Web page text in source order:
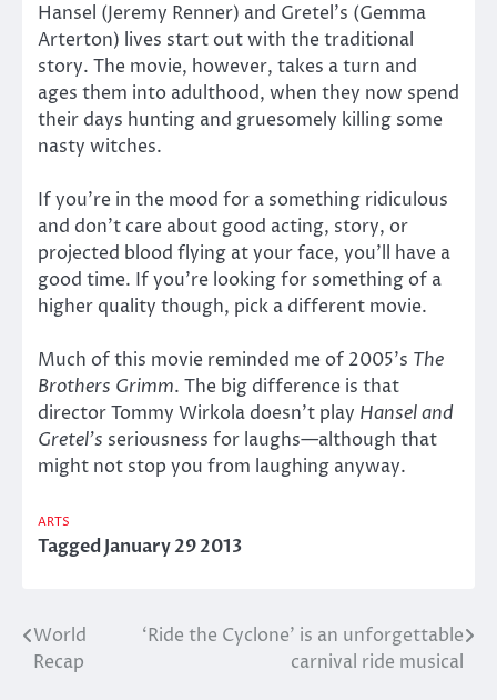
Hansel (Jeremy Renner) and Gretel’s (Gemma
Arterton) lives start out with the traditional
story. The movie, however, takes a turn and
ages them into adulthood, when they now spend
their days hunting and gruesomely killing some
nasty witches.
If you’re in the mood for a something ridiculous
and don’t care about good acting, story, or
projected blood flying at your face, you’ll have a
good time. If you’re looking for something of a
higher quality though, pick a different movie.
Much of this movie reminded me of 2005’s The
Brothers Grimm. The big difference is that
director Tommy Wirkola doesn’t play Hansel and
Gretel’s seriousness for laughs—although that
might not stop you from laughing anyway.
ARTS
TaggedJanuary 29 2013
Post
navigation
World
Recap
‘Ride the Cyclone’ is an unforgettable
carnival ride musical